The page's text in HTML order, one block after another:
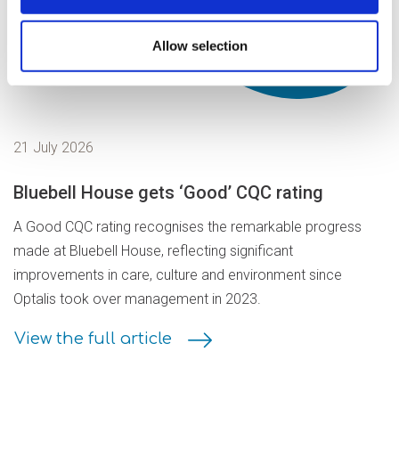
Allow selection
news stories
21 July 2026
Bluebell House gets ‘Good’ CQC rating
A Good CQC rating recognises the remarkable progress
made at Bluebell House, reflecting significant
improvements in care, culture and environment since
Optalis took over management in 2023.
View the full article